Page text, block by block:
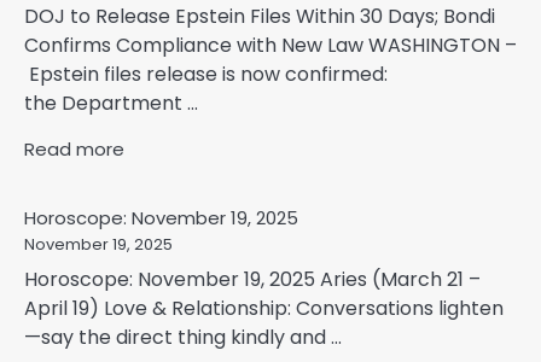
DOJ to Release Epstein Files Within 30 Days; Bondi
Confirms Compliance with New Law WASHINGTON –
Epstein files release is now confirmed:
the Department ...
Read more
Horoscope: November 19, 2025
November 19, 2025
Horoscope: November 19, 2025 Aries (March 21 –
April 19) Love & Relationship: Conversations lighten
—say the direct thing kindly and ...